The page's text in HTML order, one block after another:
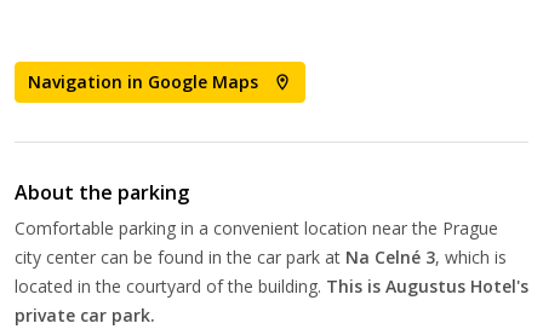
Navigation in Google Maps
About the parking
Comfortable parking in a convenient location near the Prague
city center can be found in the car park at Na Celné 3, which is
located in the courtyard of the building. This is Augustus Hotel's
private car park.